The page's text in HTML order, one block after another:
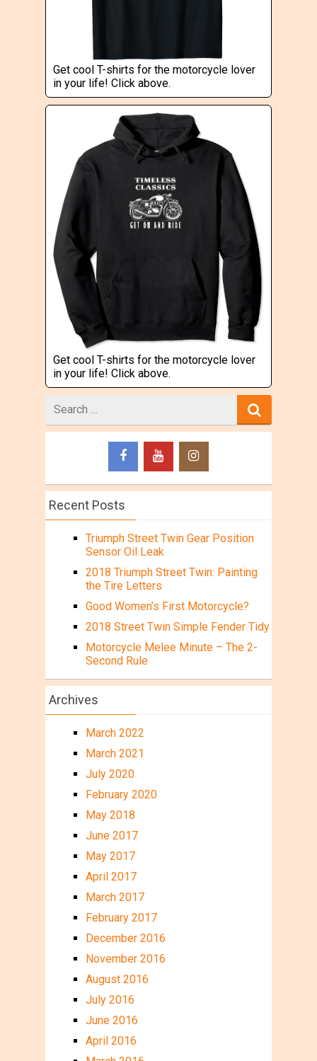
Get cool T-shirts for the motorcycle lover
in your life! Click above.
Get cool T-shirts for the motorcycle lover
in your life! Click above.
for
Recent Posts
Triumph Street Twin Gear Position
Sensor Oil Leak
2018 Triumph Street Twin: Painting
the Tire Letters
Good Women’s First Motorcycle?
2018 Street Twin Simple Fender Tidy
Motorcycle Melee Minute – The 2-
Second Rule
Archives
March 2022
March 2021
July 2020
February 2020
May 2018
June 2017
May 2017
April 2017
March 2017
February 2017
December 2016
November 2016
August 2016
July 2016
June 2016
April 2016